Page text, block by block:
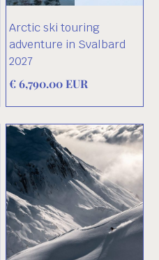
Arctic ski touring
adventure in Svalbard
2027
€ 6,790.00 EUR